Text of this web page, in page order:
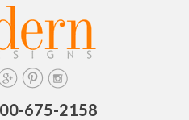
675-2158